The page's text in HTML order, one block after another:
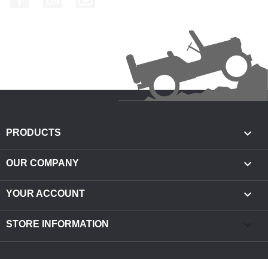
PRODUCTS 
OUR COMPANY 
YOUR ACCOUNT 
STORE INFORMATION